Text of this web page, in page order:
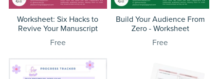
Worksheet: Six Hacks to
Revive Your Manuscript
Free
Build Your Audience From
Zero - Worksheet
Free